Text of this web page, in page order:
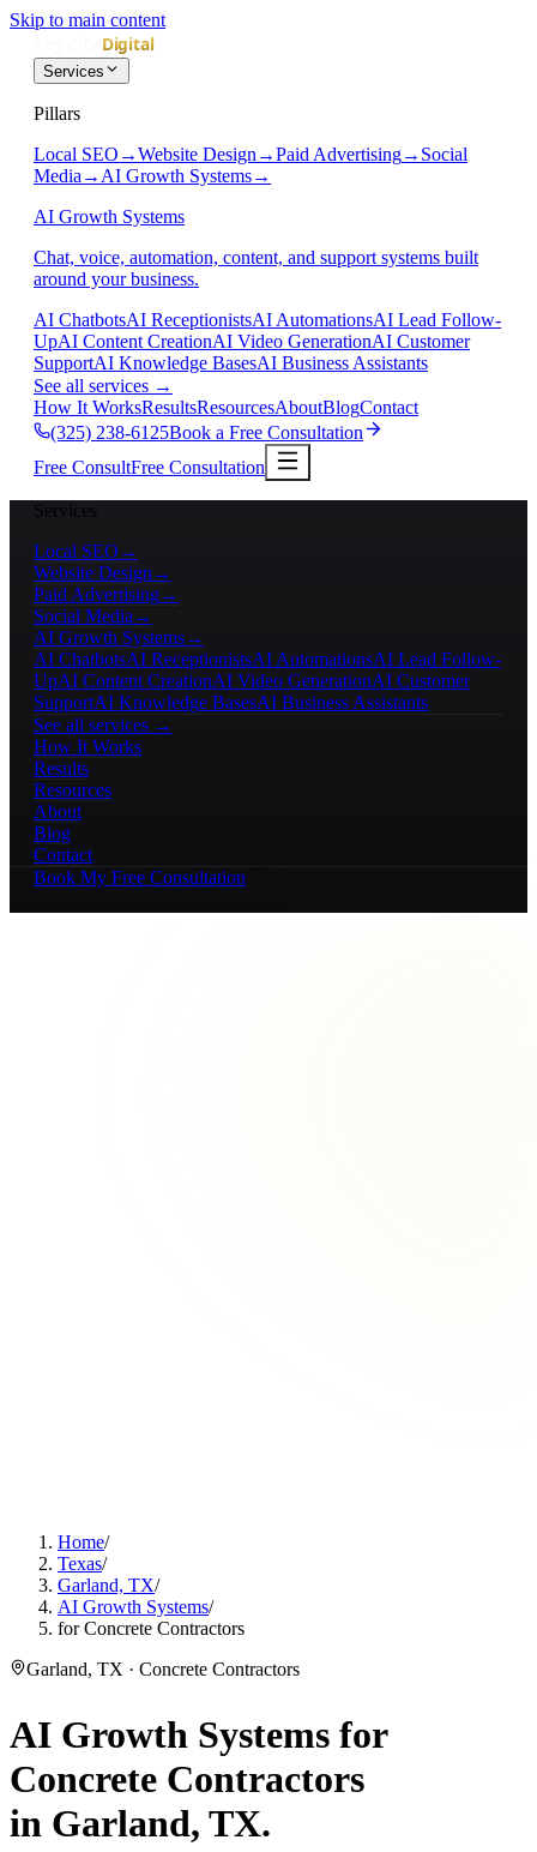
Skip to main content
Services
Pillars
Local SEO →Website Design →Paid Advertising→ Social
Media → AI Growth Systems→
AI Growth Systems
Chat, voice, automation, content, and support systems built
around your business.
AI ChatbotsAI ReceptionistsAI AutomationsAI Lead Follow-
UpAI Content CreationAI Video GenerationAI Customer
SupportAI Knowledge BasesAI Business Assistants
See all services →
How It WorksResultsResourcesAboutBlogContact
(325) 238-6125Book a Free Consultation
Free ConsultFree Consultation
Services
Local SEO →
Website Design →
Paid Advertising→
Social Media →
AI Growth Systems→
AI ChatbotsAI ReceptionistsAI AutomationsAI Lead Follow-
UpAI Content CreationAI Video GenerationAI Customer
SupportAI Knowledge BasesAI Business Assistants
See all services →
How It Works
Results
Resources
About
Blog
Contact
Book My Free Consultation
Home/
Texas/
Garland, TX/
AI Growth Systems/
for Concrete Contractors
Garland, TX · Concrete Contractors
AI Growth Systems for
Concrete Contractors
in Garland, TX.